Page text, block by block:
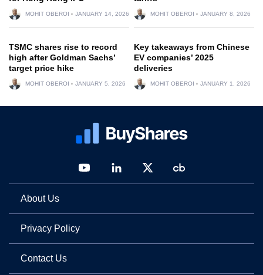
MOHIT OBEROI JANUARY 14, 2026 MOHIT OBEROI JANUARY 8, 2026
TSMC shares rise to record
high after Goldman Sachs’
target price hike
MOHIT OBEROI JANUARY 5, 2026
Key takeaways from Chinese
EV companies’ 2025
deliveries
MOHIT OBEROI JANUARY 1, 2026
About Us
Privacy Policy
Contact Us